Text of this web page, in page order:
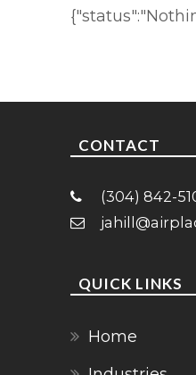
CONTACT
(304) 842-
QUICK LINKS
Home